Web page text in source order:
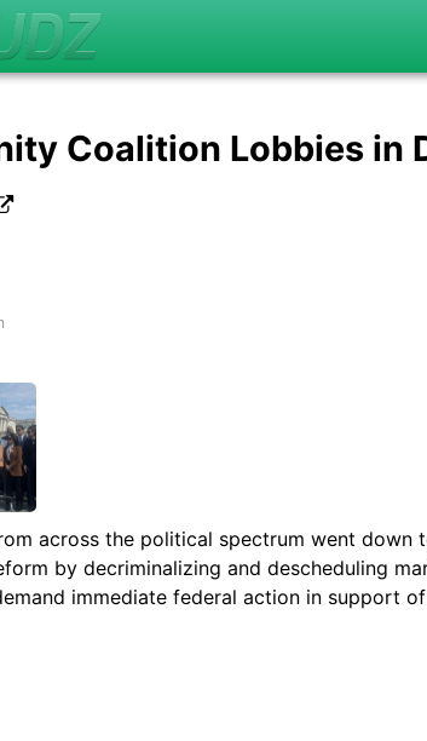
Coalition Lobbies in
across the political spectrum went down
by decriminalizing and descheduling
immediate federal action in support